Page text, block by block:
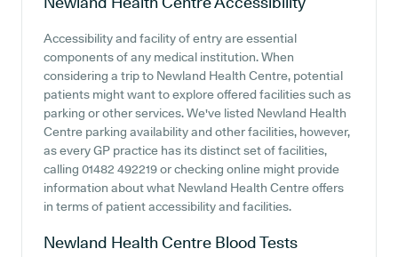
Accessibility and facility of entry are essential
components of any medical institution. When
considering a trip to Newland Health Centre, potential
patients might want to explore offered facilities such as
parking or other services. We've listed Newland Health
Centre parking availability and other facilities, however,
as every GP practice has its distinct set of facilities,
calling 01482 492219 or checking online might provide
information about what Newland Health Centre offers
in terms of patient accessibility and facilities.
Newland Health Centre Blood Tests